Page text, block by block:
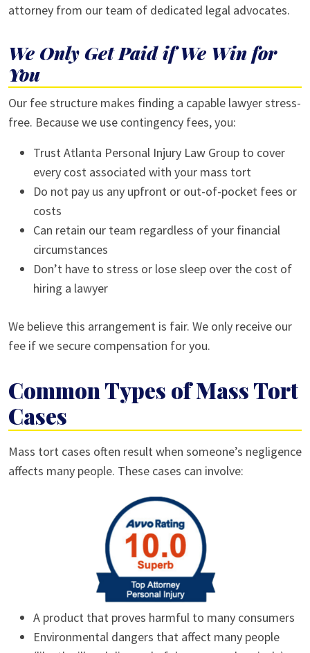
attorney from our team of dedicated legal advocates.
We Only Get Paid if We Win for
You
Our fee structure makes finding a capable lawyer stress-
free. Because we use contingency fees, you:
Trust Atlanta Personal Injury Law Group to cover
every cost associated with your mass tort
Do not pay us any upfront or out-of-pocket fees or
costs
Can retain our team regardless of your financial
circumstances
Don’t have to stress or lose sleep over the cost of
hiring a lawyer
We believe this arrangement is fair. We only receive our
fee if we secure compensation for you.
Common Types of Mass Tort
Cases
Mass tort cases often result when someone’s negligence
affects many people. These cases can involve:
A product that proves harmful to many consumers
Environmental dangers that affect many people